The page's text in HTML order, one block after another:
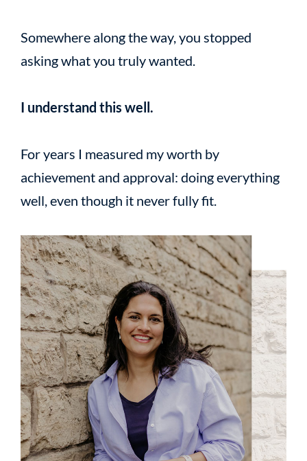
Somewhere along the way, you stopped
asking what you truly wanted.
I understand this well.
For years I measured my worth by
achievement and approval: doing everything
well, even though it never fully fit.